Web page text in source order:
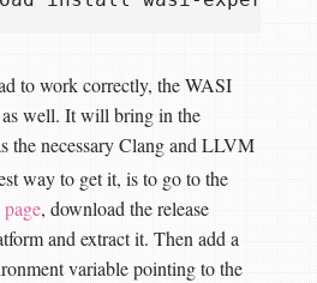
to work correctly, the WASI
well. It will bring in the
the necessary Clang and LLVM
way to get it, is to go to the
, download the release
and extract it. Then add a
variable pointing to the